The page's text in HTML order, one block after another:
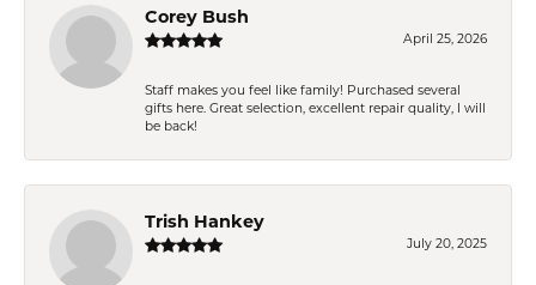
Corey Bush
April 25, 2026
Staff makes you feel like family! Purchased several
gifts here. Great selection, excellent repair quality, I will
be back!
Trish Hankey
July 20, 2025